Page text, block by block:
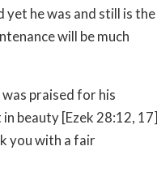
yet he was and still is the
will be much
was praised for his
beauty [Ezek 28:12, 17]
you with a fair